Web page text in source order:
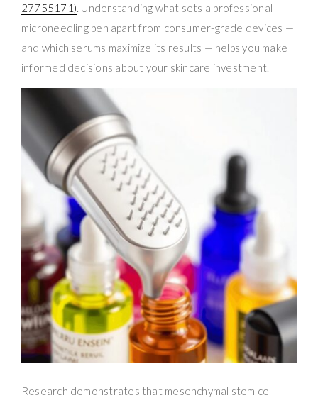
27755171). Understanding what sets a professional
microneedling pen apart from consumer-grade devices —
and which serums maximize its results — helps you make
informed decisions about your skincare investment.
Research demonstrates that mesenchymal stem cell